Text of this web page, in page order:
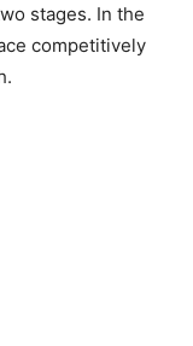
stages. In the
competitively